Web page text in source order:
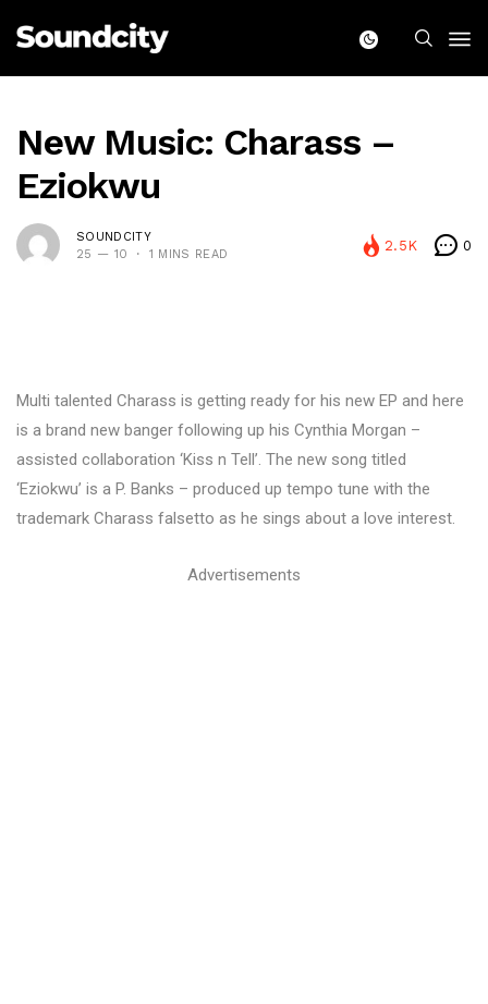
New Music: Charass –
Eziokwu
SOUNDCITY
25 — 10
1 MINS READ
2.5K 0
Multi talented Charass is getting ready for his new EP and here
is a brand new banger following up his Cynthia Morgan –
assisted collaboration ‘Kiss n Tell’. The new song titled
‘Eziokwu’ is a P. Banks – produced up tempo tune with the
trademark Charass falsetto as he sings about a love interest.
Advertisements